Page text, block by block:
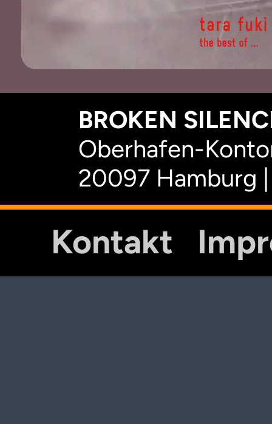
BROKEN
Oberhafen-
20097 Hamburg
Kontakt